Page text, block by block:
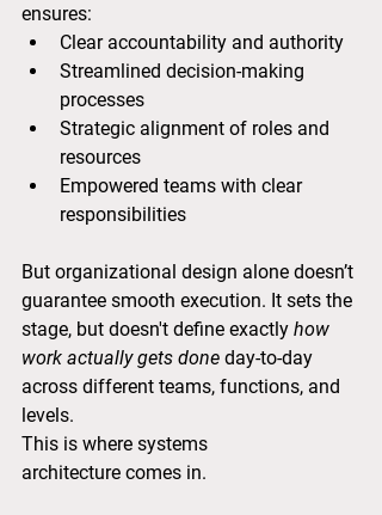
ensures:
Clear accountability and authority
Streamlined decision-making
processes
Strategic alignment of roles and
resources
Empowered teams with clear
responsibilities
But organizational design alone doesn’t
guarantee smooth execution. It sets the
stage, but doesn't define exactly how
work actually gets done day-to-day
across different teams, functions, and
levels.
This is where systems
architecture comes in.